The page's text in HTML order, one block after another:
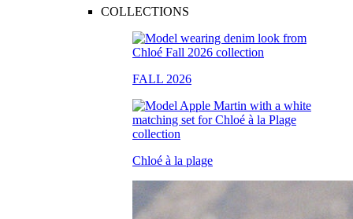
COLLECTIONS
FALL 2026
Chloé à la plage